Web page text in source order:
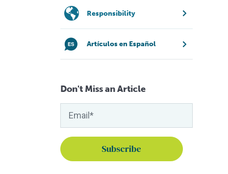
Responsibility
Artículos en Español
Don't Miss an Article